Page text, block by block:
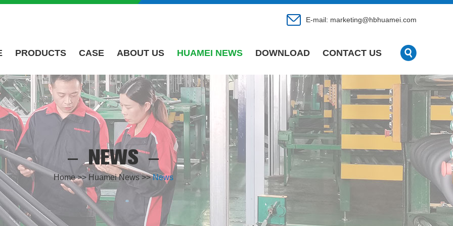
E-mail: marketing@hbhuamei.com
PRODUCTS CASE ABOUT US HUAMEI NEWS DOWNLOAD CONTACT US
NEWS
Home>> Huamei News>>News